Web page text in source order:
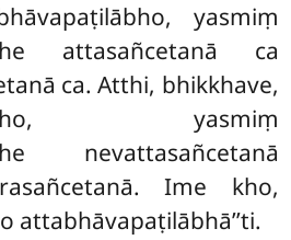
yasmiṃ
attasañcetanā ca
ca. Atthi, bhikkhave,
yasmiṃ
nevattasañcetanā
Ime kho,
attabhāvapaṭilābhā’’ti.